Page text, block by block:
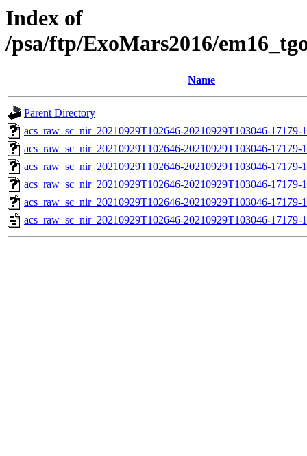
Index of
/psa/ftp/ExoMars2016/
Name
Parent Directory
acs_raw_sc_nir_20210929T102646-20210929T103046-
acs_raw_sc_nir_20210929T102646-20210929T103046-17179-
acs_raw_sc_nir_20210929T102646-20210929T103046-17179-
acs_raw_sc_nir_20210929T102646-20210929T103046-17179-
acs_raw_sc_nir_20210929T102646-20210929T103046-17179-
acs_raw_sc_nir_20210929T102646-20210929T103046-17179-